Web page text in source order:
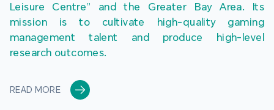
Leisure Centre” and the Greater Bay Area. Its
mission is to cultivate high-quality gaming
management talent and produce high-level
research outcomes.
READ MORE